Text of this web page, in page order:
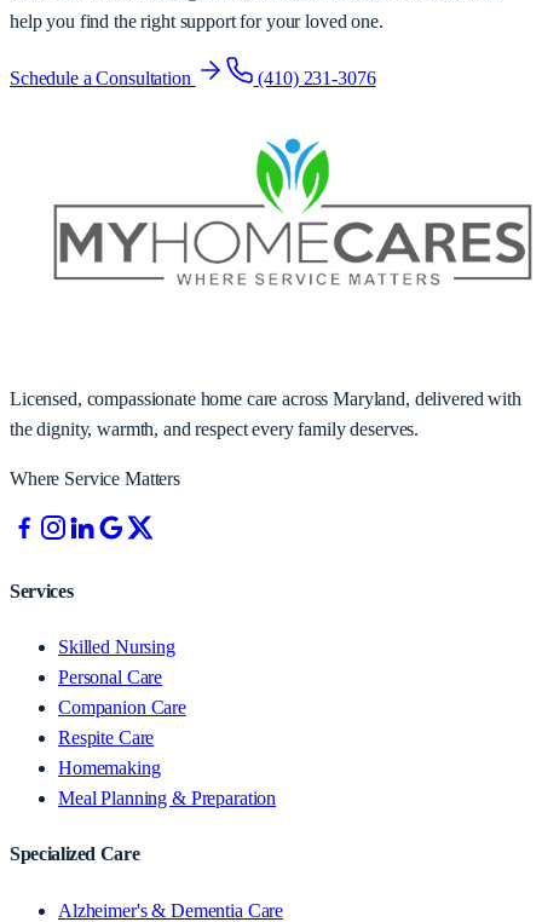
help you find the right support for your loved one.
Schedule a Consultation (410) 231-3076
Licensed, compassionate home care across Maryland, delivered with
the dignity, warmth, and respect every family deserves.
Where Service Matters
Services
Skilled Nursing
Personal Care
Companion Care
Respite Care
Homemaking
Meal Planning & Preparation
Specialized Care
Alzheimer's & Dementia Care